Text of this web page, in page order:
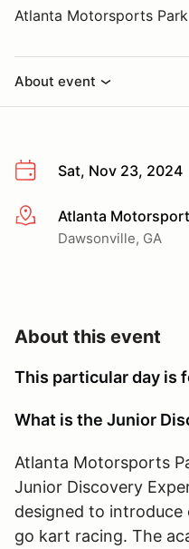
Atlanta Motorsports Park
About event
Sat, Nov 23, 2024
More infoAtlanta
Dawsonville, GA
About this event
This particular day is
What is the Junior
Atlanta Motorsports
Junior Discovery
designed to
go kart racing. The